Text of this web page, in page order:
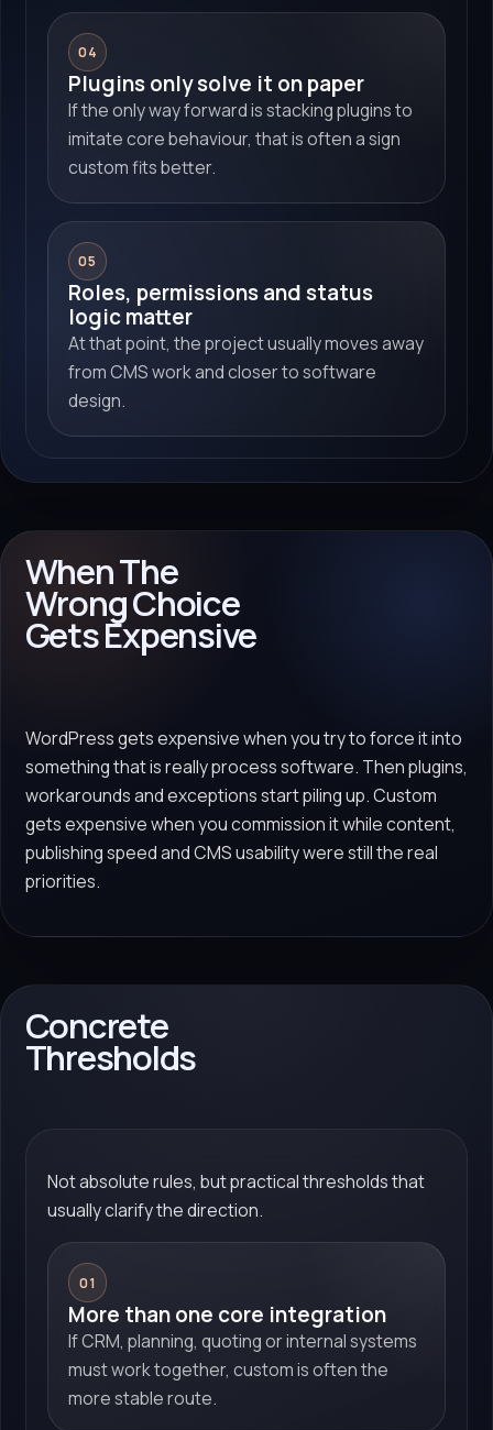
04
Plugins only solve it on paper
If the only way forward is stacking plugins to
imitate core behaviour, that is often a sign
custom fits better.
05
Roles, permissions and status
logic matter
At that point, the project usually moves away
from CMS work and closer to software
design.
When The
Wrong Choice
Gets Expensive
WordPress gets expensive when you try to force it into
something that is really process software. Then plugins,
workarounds and exceptions start piling up. Custom
gets expensive when you commission it while content,
publishing speed and CMS usability were still the real
priorities.
Concrete
Thresholds
Not absolute rules, but practical thresholds that
usually clarify the direction.
01
More than one core integration
If CRM, planning, quoting or internal systems
must work together, custom is often the
more stable route.